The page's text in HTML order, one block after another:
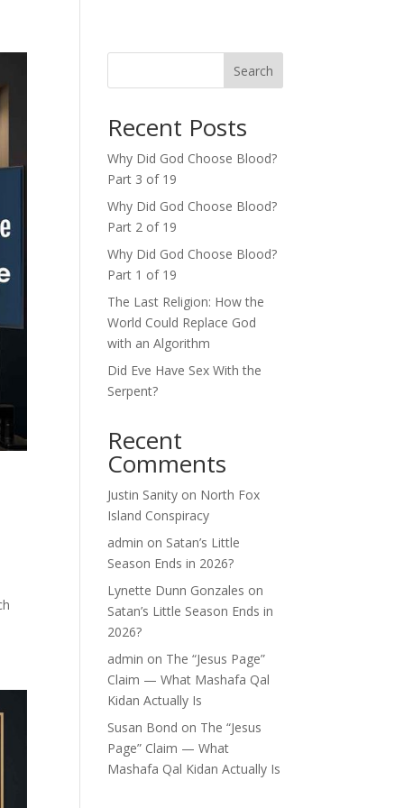
Search
Recent Posts
Why Did God Choose Blood?
Part 3 of 19
Why Did God Choose Blood?
Part 2 of 19
Why Did God Choose Blood?
Part 1 of 19
The Last Religion: How the
World Could Replace God
with an Algorithm
Did Eve Have Sex With the
Serpent?
Recent
Comments
Justin Sanity on North Fox
Island Conspiracy
admin on Satan’s Little
Season Ends in 2026?
Lynette Dunn Gonzales on
Satan’s Little Season Ends in
2026?
admin on The “Jesus Page”
Claim — What Mashafa Qal
Kidan Actually Is
Susan Bond on The “Jesus
Page” Claim — What
Mashafa Qal Kidan Actually Is